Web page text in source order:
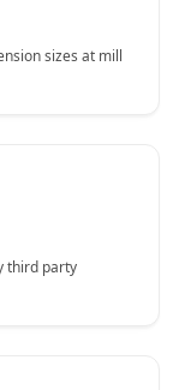
sizes at mill
third party